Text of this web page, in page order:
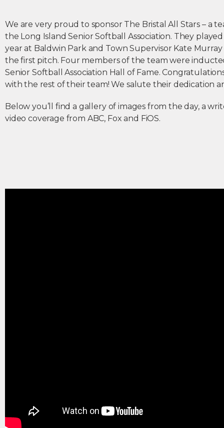
We are very proud to sponsor The Bristal All Stars – a
the Long Island Senior Softball Association. They
year at Baldwin Park and Town Supervisor Kate
the first pitch. Four members of the team were
Senior Softball Association Hall of Fame.
with the rest of their team! We salute their dedication
Below you’ll find a gallery of images from the day, a
video coverage from ABC, Fox and FiOS.